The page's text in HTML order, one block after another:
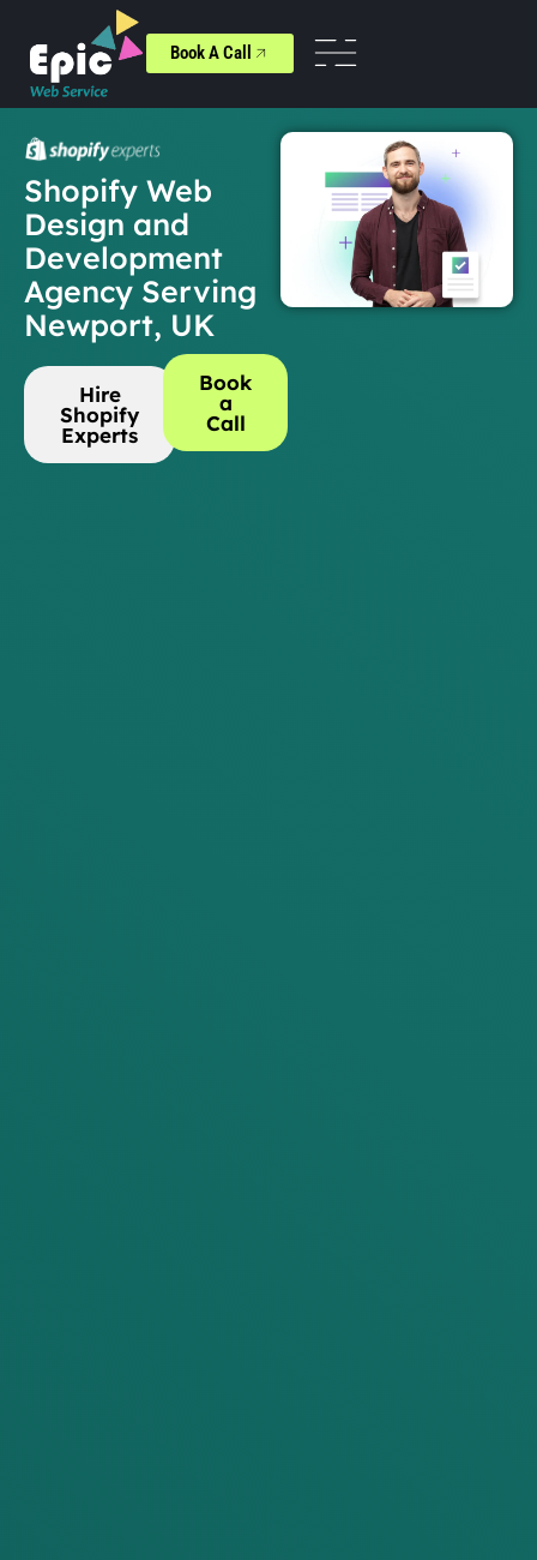
Book A Call
Shopify Web
Design and
Development
Agency Serving
Newport, UK
Hire
Shopify
Experts
Book
a
Call